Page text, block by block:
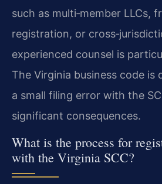
such as multi‑member LLCs,
registration, or
experienced counsel is
The Virginia business code is
a small filing error with the
significant consequences.
What is the process for
with the Virginia SCC?